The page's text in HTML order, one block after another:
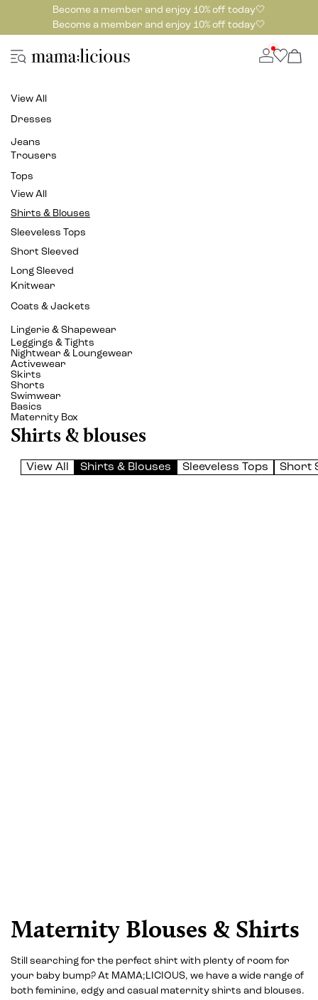
Become a member and enjoy 10% off today🤍
Become a member and enjoy 10% off today🤍
View All
Dresses
Jeans
Trousers
Tops
View All
Shirts & Blouses
Sleeveless Tops
Short Sleeved
Long Sleeved
Knitwear
Coats & Jackets
Lingerie & Shapewear
Leggings & Tights
Nightwear & Loungewear
Activewear
Skirts
Shorts
Swimwear
Basics
Maternity Box
Shirts & blouses
View All Shirts & Blouses Sleeveless Tops Short
Maternity Blouses & Shirts
Still searching for the perfect shirt with plenty of room for
your baby bump? At MAMA;LICIOUS, we have a wide range of
both feminine, edgy and casual maternity shirts and blouses.